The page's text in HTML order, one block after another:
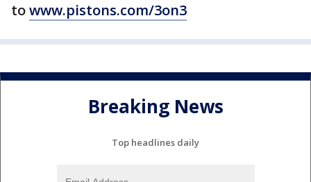
towww.pistons.com/3on3
Breaking News
Top headlines daily